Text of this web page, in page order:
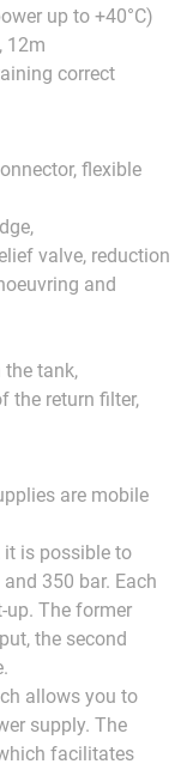
up to +40°C)
, 12m
correct
, flexible
,
valve, reduction
and
the tank,
the return filter,
are mobile
it is possible to
350 bar. Each
up. The former
the second
allows you to
supply. The
facilitates